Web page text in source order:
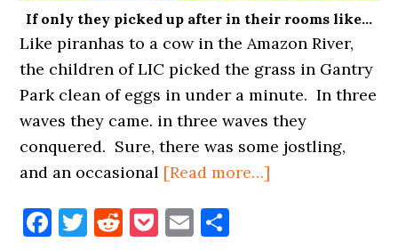
If only they picked up after in their rooms like…
Like piranhas to a cow in the Amazon River,
the children of LIC picked the grass in Gantry
Park clean of eggs in under a minute. In three
waves they came. in three waves they
conquered. Sure, there was some jostling,
and an occasional [Read more…]
Facebook
Twitter
Reddit
Pocket
Email